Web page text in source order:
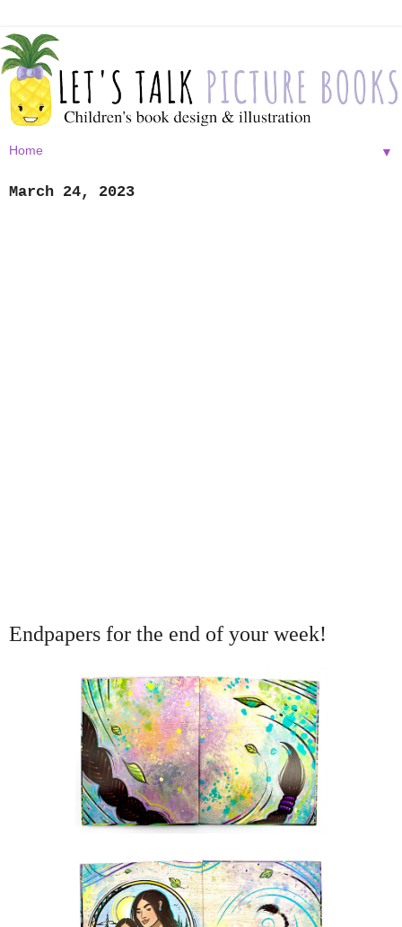
▼
March 24, 2023
Endpapers for the end of your week!